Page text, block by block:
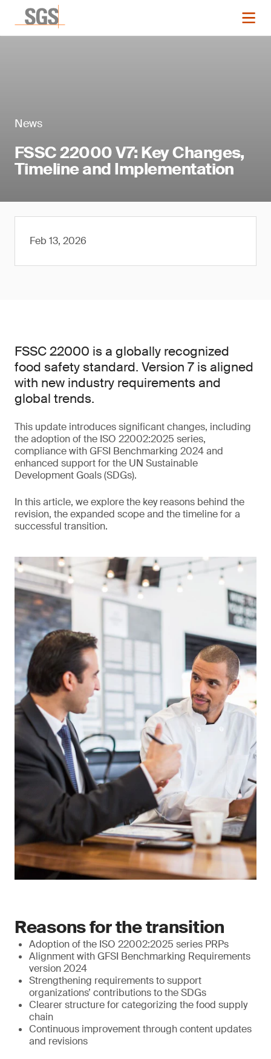
News
FSSC 22000 V7: Key Changes,
Timeline and Implementation
Feb 13, 2026
FSSC 22000 is a globally recognized
food safety standard. Version 7 is aligned
with new industry requirements and
global trends.
This update introduces significant changes, including
the adoption of the ISO 22002:2025 series,
compliance with GFSI Benchmarking 2024 and
enhanced support for the UN Sustainable
Development Goals (SDGs).
In this article, we explore the key reasons behind the
revision, the expanded scope and the timeline for a
successful transition.
Reasons for the transition
Adoption of the ISO 22002:2025 series PRPs
Alignment with GFSI Benchmarking Requirements
version 2024
Strengthening requirements to support
organizations’ contributions to the SDGs
Clearer structure for categorizing the food supply
chain
Continuous improvement through content updates
and revisions